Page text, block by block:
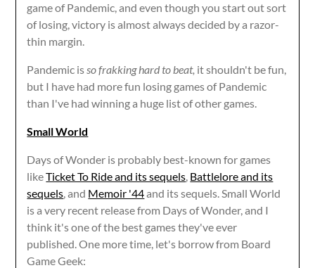
game of Pandemic, and even though you start out sort
of losing, victory is almost always decided by a razor-
thin margin.
Pandemic isso frakking hard to beat, it shouldn't be fun,
but I have had more fun losing games of Pandemic
than I've had winning a huge list of other games.
Small World
Days of Wonder is probably best-known for games
likeTicket To Ride and its sequels, Battlelore and its
sequels, and Memoir '44and its sequels. Small World
is a very recent release from Days of Wonder, and I
think it's one of the best games they've ever
published. One more time, let's borrow from Board
Game Geek: